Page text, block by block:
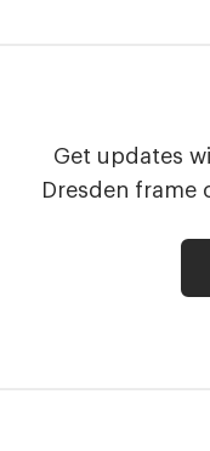
Get updates
Dresden frame